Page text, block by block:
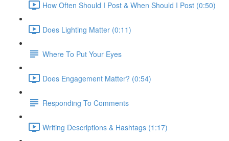
How Often Should I Post & When Should I Post (0:50)
Does Lighting Matter (0:11)
Where To Put Your Eyes
Does Engagement Matter? (0:54)
Responding To Comments
Writing Descriptions & Hashtags (1:17)